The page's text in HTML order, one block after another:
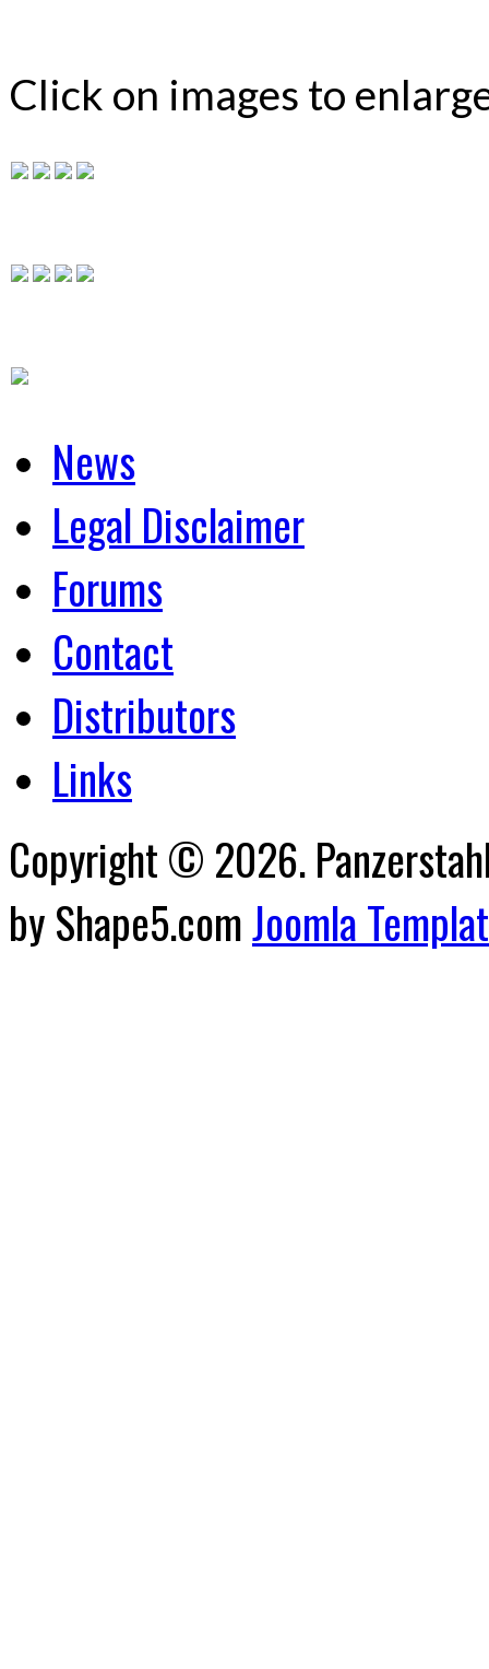
Click on images to
News
Legal Disclaimer
Forums
Contact
Distributors
Links
Copyright © 2026.
by Shape5.comJoomla